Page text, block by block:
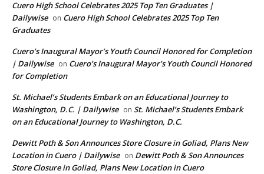
Cuero High School Celebrates 2025 Top Ten Graduates |
Dailywise on Cuero High School Celebrates 2025 Top Ten
Graduates
Cuero’s Inaugural Mayor’s Youth Council Honored for Completion
| Dailywise on Cuero’s Inaugural Mayor’s Youth Council Honored
for Completion
St. Michael’s Students Embark on an Educational Journey to
Washington, D.C. | Dailywise on St. Michael’s Students Embark
on an Educational Journey to Washington, D.C.
Dewitt Poth & Son Announces Store Closure in Goliad, Plans New
Location in Cuero | Dailywise on Dewitt Poth & Son Announces
Store Closure in Goliad, Plans New Location in Cuero